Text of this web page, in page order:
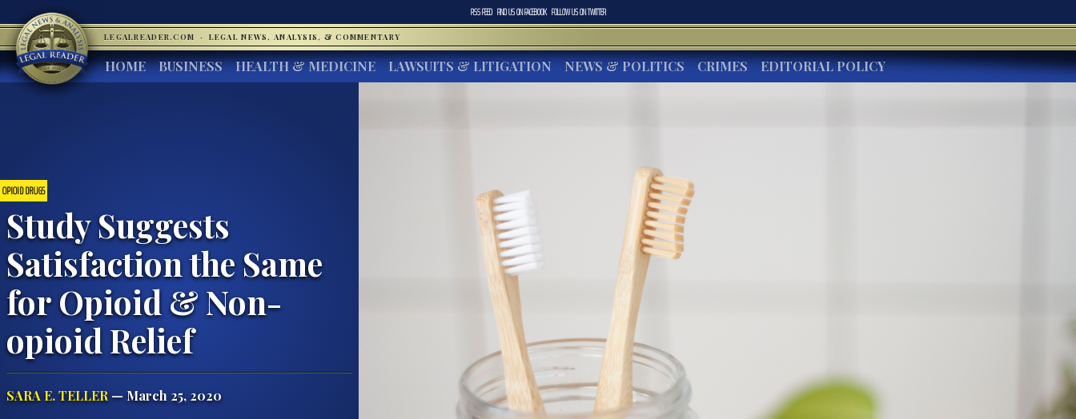
RSS FEED FIND US ONFACEBOOK FOLLOW US ONTWITTER
LEGALREADER.COM · LEGAL NEWS, ANALYSIS, & COMMENTARY
HOME BUSINESS HEALTH & MEDICINE LAWSUITS & LITIGATION NEWS & POLITICS CRIMES EDITORIAL POLICY
OPIOID DRUGS
Study Suggests
Satisfaction the Same
for Opioid & Non-
opioid Relief
SARA E. TELLER— March 25, 2020